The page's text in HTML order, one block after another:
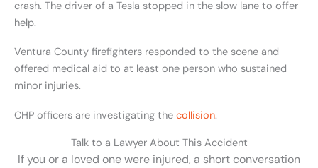
crash. The driver of a Tesla stopped in the slow lane to offer
help.
Ventura County firefighters responded to the scene and
offered medical aid to at least one person who sustained
minor injuries.
CHP officers are investigating the collision.
Talk to a Lawyer About This Accident
If you or a loved one were injured, a short conversation